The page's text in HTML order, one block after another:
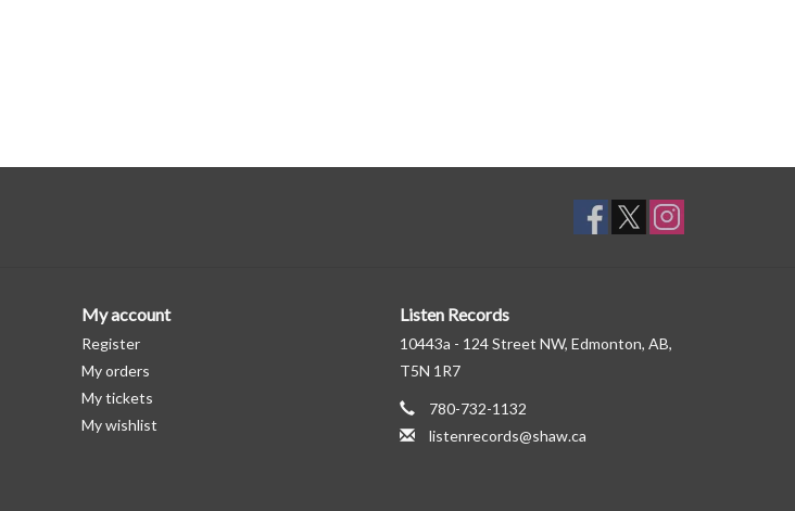
My account
Register
My orders
My tickets
My wishlist
Listen Records
10443a - 124 Street NW, Edmonton, AB,
T5N 1R7
780-732-1132
listenrecords@shaw.ca